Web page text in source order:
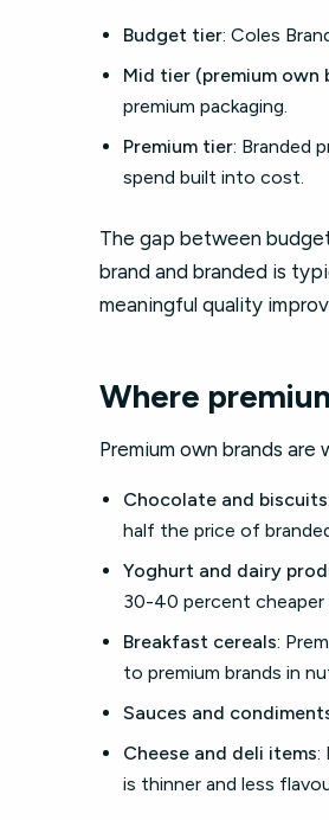
Budget tier: Coles
Mid tier (premium own
premium packaging.
Premium tier: Branded
spend built into cost.
The gap between
brand and branded is
meaningful quality
Where
Premium own brands
Chocolate and biscuits
half the price of
Yoghurt and dairy
30-40 percent cheaper
Breakfast cereals:
to premium brands in
Sauces and
Cheese and deli items:
is thinner and less